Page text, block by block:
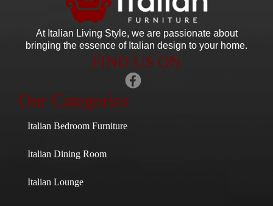
At Italian Living Style, we are passionate about
bringing the essence of Italian design to your home.
FIND US ON
Our Categories
Italian Bedroom Furniture
Italian Dining Room
Italian Lounge